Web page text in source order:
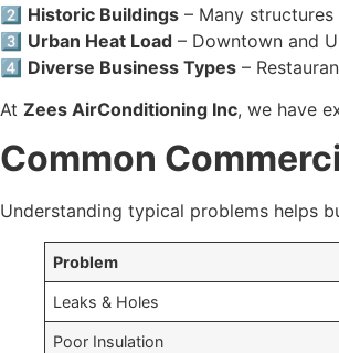
2️⃣ Historic Buildings – Many
3️⃣ Urban Heat Load – Downtown and
4️⃣ Diverse Business Types –
At Zees AirConditioning Inc, we have
Common
Understanding typical problems helps
Problem
Leaks & Holes
Poor Insulation